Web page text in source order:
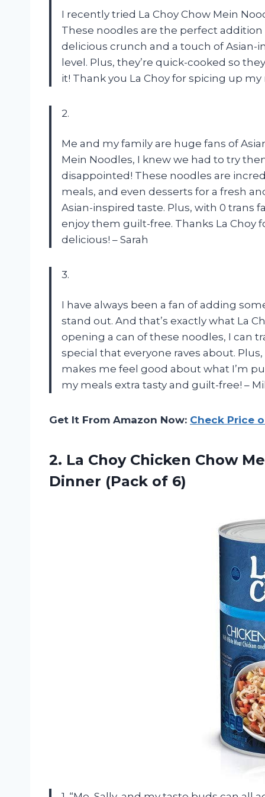
I recently tried La Choy Chow Mein
These noodles are the perfect addition
delicious crunch and a touch of Asian-
level. Plus, they’re quick-cooked so
it! Thank you La Choy for spicing up
2.
Me and my family are huge fans of
Mein Noodles, I knew we had to try
disappointed! These noodles are
meals, and even desserts for a fresh
Asian-inspired taste. Plus, with 0 trans
enjoy them guilt-free. Thanks La Choy
delicious! – Sarah
3.
I have always been a fan of adding
stand out. And that’s exactly what La
opening a can of these noodles, I can
special that everyone raves about.
makes me feel good about what I’m
my meals extra tasty and guilt-free! –
Get It From Amazon Now: Check Price
2. La Choy Chicken Chow
Dinner (Pack of 6)